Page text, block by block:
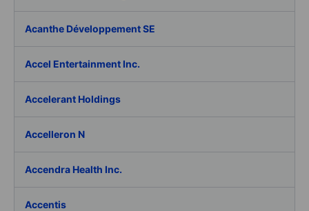
Acanthe Développement SE
Accel Entertainment Inc.
Accelerant Holdings
Accelleron N
Accendra Health Inc.
Accentis